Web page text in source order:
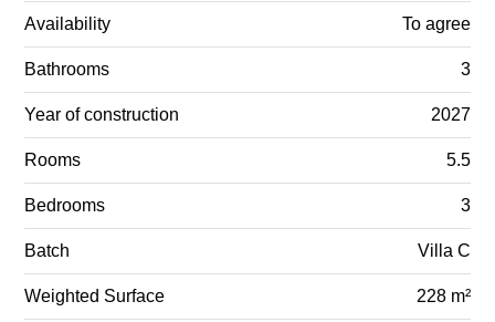
Availability To agree
Bathrooms 3
Year of construction 2027
Rooms 5.5
Bedrooms 3
Batch Villa C
Weighted Surface 228 m²